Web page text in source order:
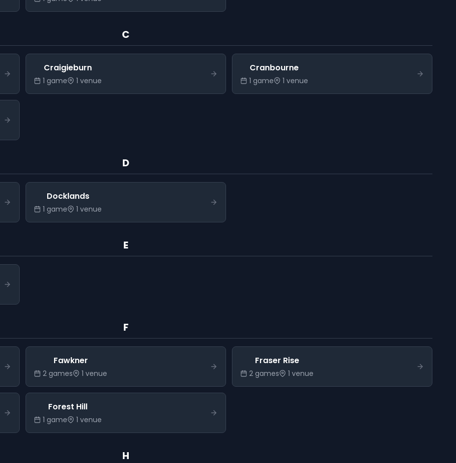
C
Craigieburn
1 game 1 venue
Cranbourne
1 game 1 venue
D
Docklands
1 game 1 venue
E
F
Fawkner
2 games 1 venue
Fraser Rise
2 games 1 venue
Forest Hill
1 game 1 venue
H